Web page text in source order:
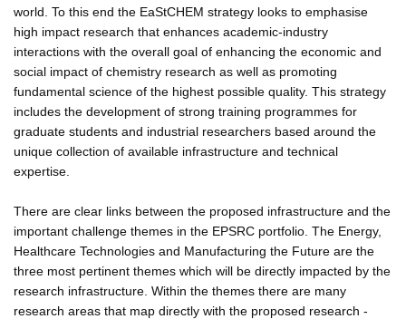
world. To this end the EaStCHEM strategy looks to emphasise
high impact research that enhances academic-industry
interactions with the overall goal of enhancing the economic and
social impact of chemistry research as well as promoting
fundamental science of the highest possible quality. This strategy
includes the development of strong training programmes for
graduate students and industrial researchers based around the
unique collection of available infrastructure and technical
expertise.
There are clear links between the proposed infrastructure and the
important challenge themes in the EPSRC portfolio. The Energy,
Healthcare Technologies and Manufacturing the Future are the
three most pertinent themes which will be directly impacted by the
research infrastructure. Within the themes there are many
research areas that map directly with the proposed research -